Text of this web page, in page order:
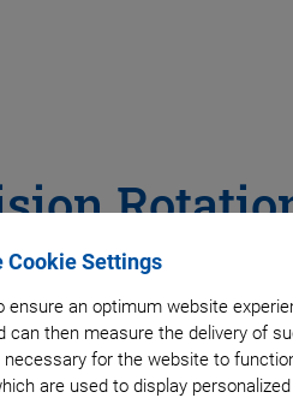
Cookie Settings
ensure an optimum website
can then measure the delivery of
necessary for the website to
are used to display